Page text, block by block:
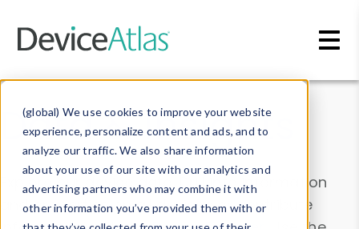
(global) We use cookies to improve your website
experience, personalize content and ads, and to
analyze our traffic. We also share information
about your use of our site with our analytics and
advertising partners who may combine it with
other information you’ve provided them with or
Data & Insights
Explore our device data. Drill into information
and properties on all devices or contribute